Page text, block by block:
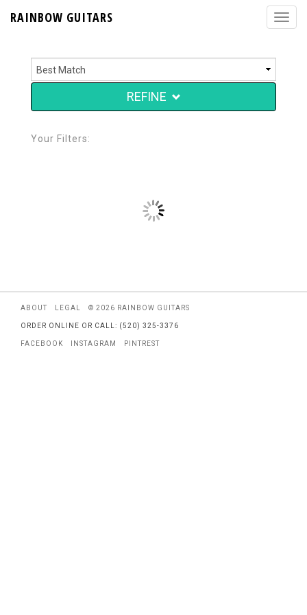
RAINBOW GUITARS
REFINE
Your Filters:
ABOUT LEGAL © 2026 RAINBOW GUITARS
ORDER ONLINE OR CALL: (520) 325-3376
FACEBOOK INSTAGRAM PINTREST